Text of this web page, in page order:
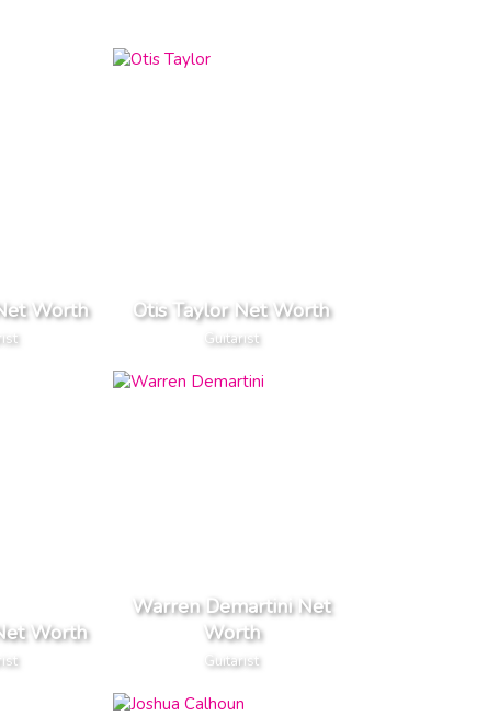
Worth Otis Taylor Net Worth
Guitarist
Worth
Warren Demartini Net
Worth
Guitarist